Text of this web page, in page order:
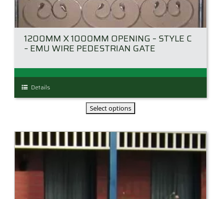
1200MM X 1000MM OPENING – STYLE C
– EMU WIRE PEDESTRIAN GATE
This
product
The
may
Details